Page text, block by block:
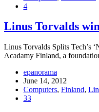
4
Linus Torvalds
Linus Torvalds Splits Tech’s
Acadamy Finland, a
epanorama
June 14, 2012
Computers, Finland,
33